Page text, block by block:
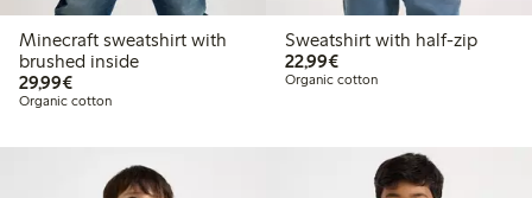
Minecraft sweatshirt with
brushed inside
29,99€€29.99
Organic cotton
Sweatshirt with half-zip
22,99€€22.99
Organic cotton